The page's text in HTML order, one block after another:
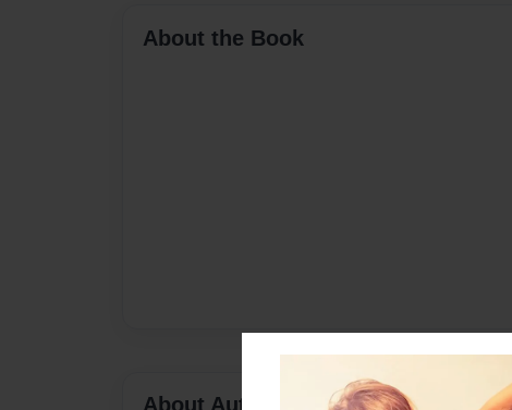
About the Book
About Author